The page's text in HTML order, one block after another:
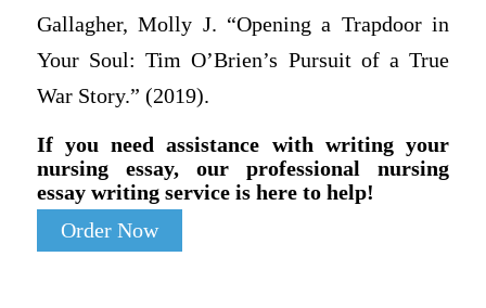
Gallagher, Molly J. “Opening a Trapdoor in
Your Soul: Tim O’Brien’s Pursuit of a True
War Story.” (2019).
If you need assistance with writing your
nursing essay, our professional nursing
essay writing service is here to help!
Order Now